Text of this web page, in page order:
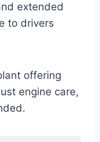
extended
to drivers
offering
engine care,